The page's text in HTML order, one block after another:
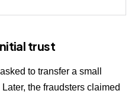
trust
to transfer a small
the fraudsters claimed